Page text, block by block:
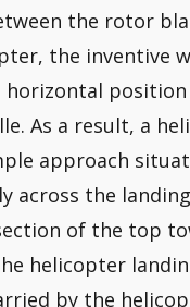
the rotor
the inventive
As a result, a
approach
the
of the top
helicopter
by the